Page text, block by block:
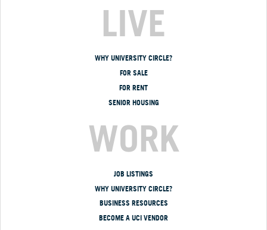
LIVE
WHY UNIVERSITY CIRCLE?
FOR SALE
FOR RENT
SENIOR HOUSING
WORK
JOB LISTINGS
WHY UNIVERSITY CIRCLE?
BUSINESS RESOURCES
BECOME A UCI VENDOR